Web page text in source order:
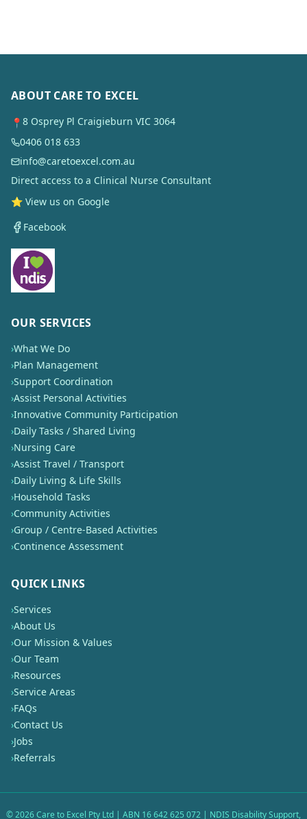
ABOUT CARE TO EXCEL
📍 8 Osprey Pl Craigieburn VIC 3064
0406 018 633
info@caretoexcel.com.au
Direct access to a Clinical Nurse Consultant
⭐ View us on Google
Facebook
OUR SERVICES
›What We Do
›Plan Management
›Support Coordination
›Assist Personal Activities
›Innovative Community Participation
›Daily Tasks / Shared Living
›Nursing Care
›Assist Travel / Transport
›Daily Living & Life Skills
›Household Tasks
›Community Activities
›Group / Centre-Based Activities
›Continence Assessment
QUICK LINKS
›Services
›About Us
›Our Mission & Values
›Our Team
›Resources
›Service Areas
›FAQs
›Contact Us
›Jobs
›Referrals
©2026Care to Excel Pty Ltd | ABN 16 642 625 072 | NDIS Disability Support,